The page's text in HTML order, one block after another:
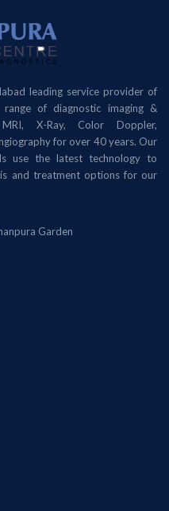
leading service provider of
of diagnostic imaging &
X-Ray, Color Doppler,
for over 40 years. Our
use the latest technology to
and treatment options for our
Garden